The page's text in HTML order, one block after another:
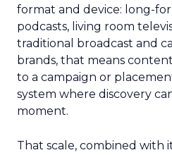
format and device: long-
podcasts, living room
traditional broadcast and
brands, that means
to a campaign or
system where discovery
moment.
That scale, combined with